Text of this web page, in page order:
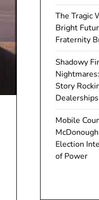
The Tragic
Bright
Fraternity
Shadowy
Story
Dealerships
Mobile
Election
of Power